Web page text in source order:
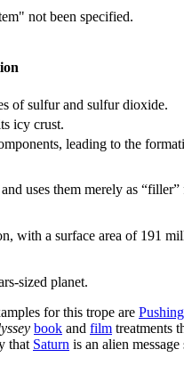
not been specified.
of sulfur and sulfur dioxide.
icy crust.
leading to the
uses them merely as
with a surface area of 191
sized planet.
for this trope are
book and film treatments
that Saturn is an alien message